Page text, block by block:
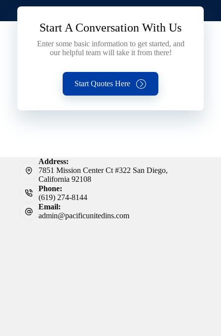
Start A Conversation With Us
Enter some basic information to get started, and
our helpful team will take it from there!
Start Quotes Here
Address:
7851 Mission Center Ct #322 San Diego,
California 92108
Phone:
(619) 274-8144
Email:
admin@pacificunitedins.com